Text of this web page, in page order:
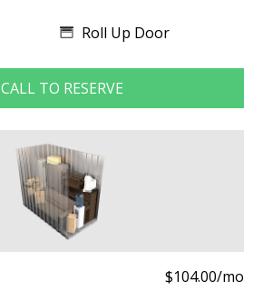
Roll Up Door
CALL TO RESERVE
$104.00/mo